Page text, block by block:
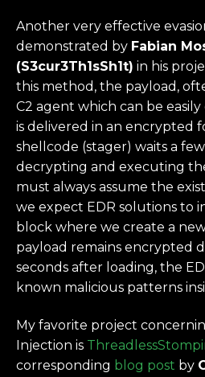
Another very effective
demonstrated by Fabian
(S3cur3Th1sSh1t) in his
this method, the payload,
C2 agent which can be
is delivered in an encrypted
shellcode (stager) waits a
decrypting and executing
must always assume the
we expect EDR solutions to
block where we create a
payload remains encrypted
seconds after loading, the
known malicious patterns
My favorite project
Injection is
corresponding blog post by